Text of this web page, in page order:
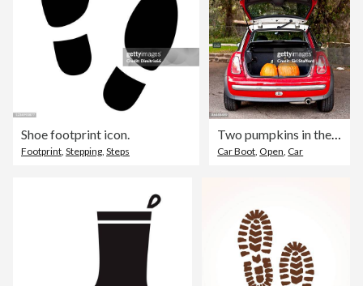
Shoe footprint icon.
Footprint, Stepping, Steps
Two pumpkins in the trunk of a car
Car Boot, Open, Car